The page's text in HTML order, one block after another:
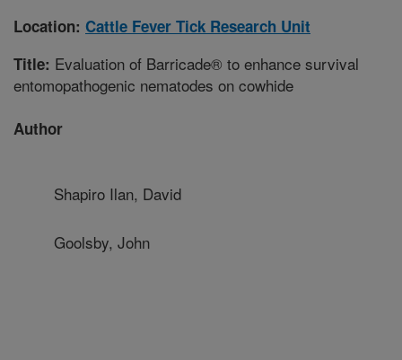
Location: Cattle Fever Tick Research Unit
Title: Evaluation of Barricade® to enhance survival
entomopathogenic nematodes on cowhide
Author
Shapiro Ilan, David
Goolsby, John